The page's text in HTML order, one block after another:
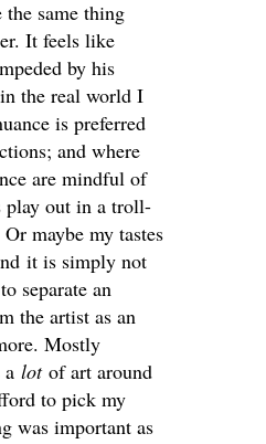
the same thing
It feels like
by his
the real world I
is preferred
and where
are mindful of
play out in a troll-
maybe my tastes
it is simply not
separate an
the artist as an
Mostly
a lot of art around
to pick my
was important as